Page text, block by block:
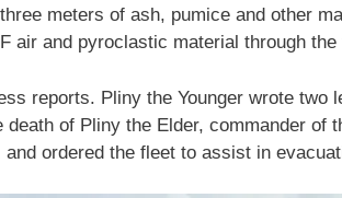
meters of ash, pumice and other
air and pyroclastic material through
reports. Pliny the Younger wrote
death of Pliny the Elder, commander
ordered the fleet to assist in